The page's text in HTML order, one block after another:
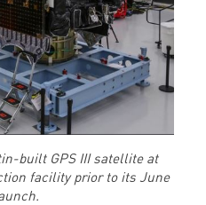
built GPS III satellite at
facility prior to its June